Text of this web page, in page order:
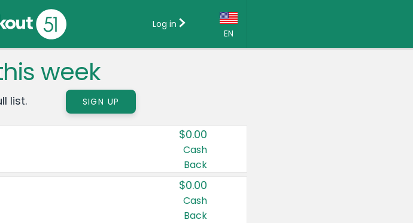
EN
Country:
Canada
United States
Log in
week
list. SIGN UP
$0.00
Cash
Back
$0.00
Cash
Back